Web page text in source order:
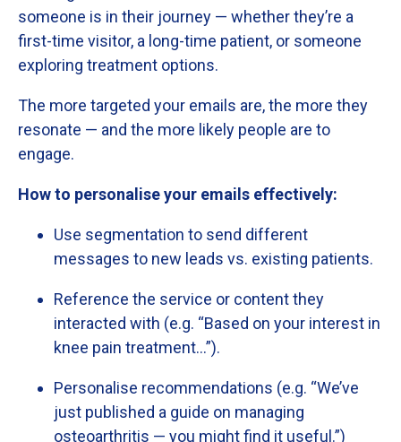
someone is in their journey — whetherthey’re a
first-time visitor, a long-time patient, or someone
exploring treatment options.
The more targeted your emails are,the more they
resonate — and the more likely people are to
engage.
Howto personaliseyour emails effectively:
Use segmentation to send different
messages to new leads vs. existing patients.
Reference the service or contentthey
interacted with (e.g. “Based on your interest in
knee pain treatment…”).
Personalise recommendations (e.g. “We’ve
just published a guide on managing
osteoarthritis — you mightfind it useful.”)